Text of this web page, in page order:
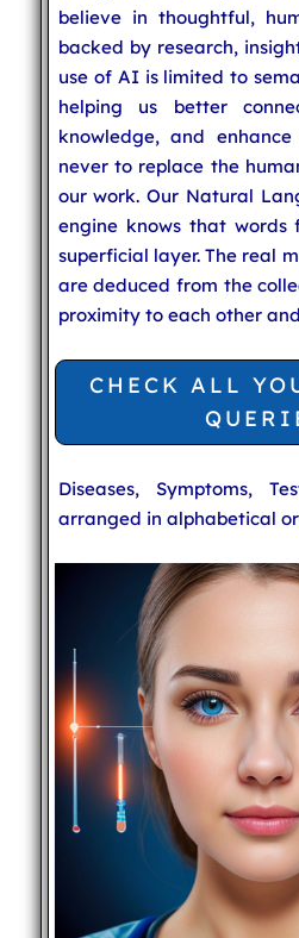
believe in thoughtful,
backed by research,
use of AI is limited to
helping us better
knowledge, and
never to replace the
our work. Our Natural
engine knows that words
superficial layer. The real
are deduced from the
proximity to each other
CHECK ALL
Diseases, Symptoms,
arranged in alphabetical